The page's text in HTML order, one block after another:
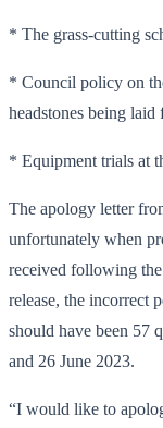
* The grass-cutting
* Council policy on
headstones being
* Equipment trials at
The apology letter
unfortunately when
received following
release, the incorrect
should have been 57
and 26 June 2023.
“I would like to